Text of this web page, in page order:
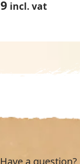
incl. vat
Have a question?